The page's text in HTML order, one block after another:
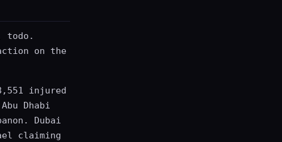
todo.
on the
injured
Dhabi
Dubai
claiming